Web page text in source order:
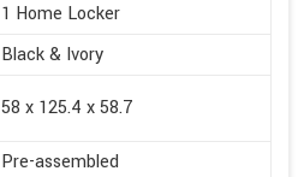
1 Home Locker
Black & Ivory
58 x 125.4 x 58.7
Pre-assembled